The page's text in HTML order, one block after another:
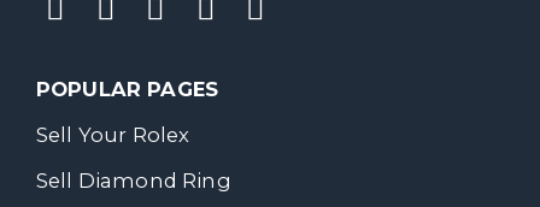
POPULAR PAGES
Sell Your Rolex
Sell Diamond Ring